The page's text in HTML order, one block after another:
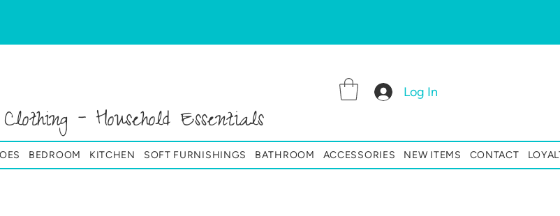
Log In
- Household Essentials
BEDROOM KITCHEN SOFT FURNISHINGS BATHROOM ACCESSORIES NEW ITEMS CONTACT